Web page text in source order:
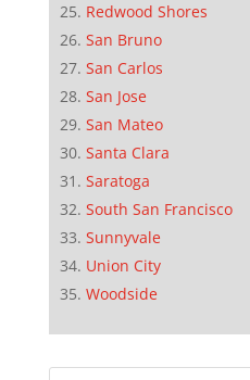
Redwood Shores
San Bruno
San Carlos
San Jose
San Mateo
Santa Clara
Saratoga
South San Francisco
Sunnyvale
Union City
Woodside